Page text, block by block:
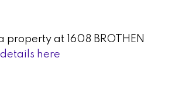
property at 1608 BROTHEN
here